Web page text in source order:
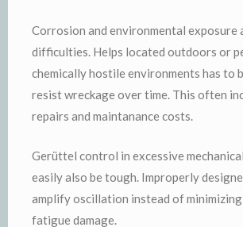
Corrosion and environmental exposure
difficulties. Helps located outdoors or
chemically hostile environments has to
resist wreckage over time. This often
repairs and maintanance costs.
Gerüttel control in excessive
easily also be tough. Improperly
amplify oscillation instead of
fatigue damage.